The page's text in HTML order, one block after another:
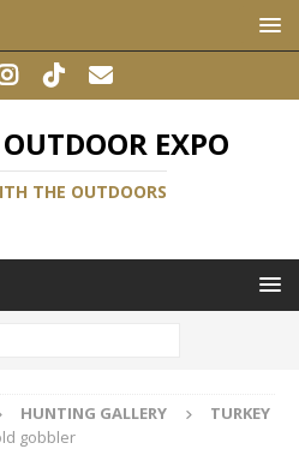
EXPO
THE OUTDOORS
HUNTING GALLERY
TURKEY
gobbler